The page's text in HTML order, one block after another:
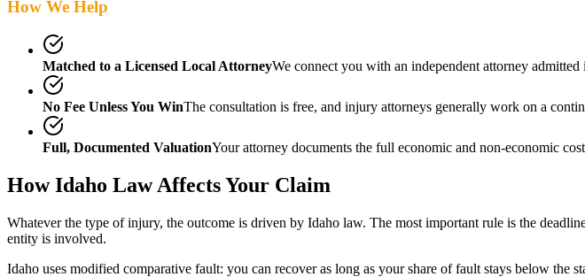
How We Help
Matched to a Licensed Local AttorneyWe connect you with an independent attorney admitted
No Fee Unless You WinThe consultation is free, and injury attorneys generally work on a
Full, Documented ValuationYour attorney documents the full economic and non-economic
HowIdaho Law Affects Your Claim
Whatever the type of injury, the outcome is driven by Idaho law. The most important rule is the
entity is involved.
Idaho uses modified comparative fault: you can recover as long as your share of fault stays below the